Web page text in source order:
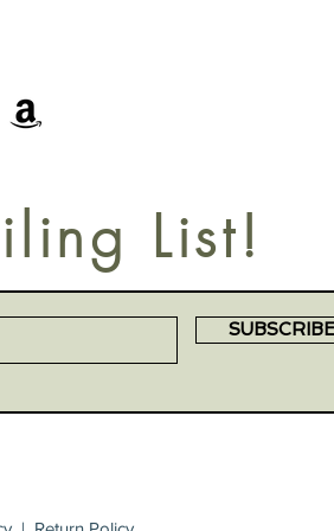
List!
SUBSCRIBE